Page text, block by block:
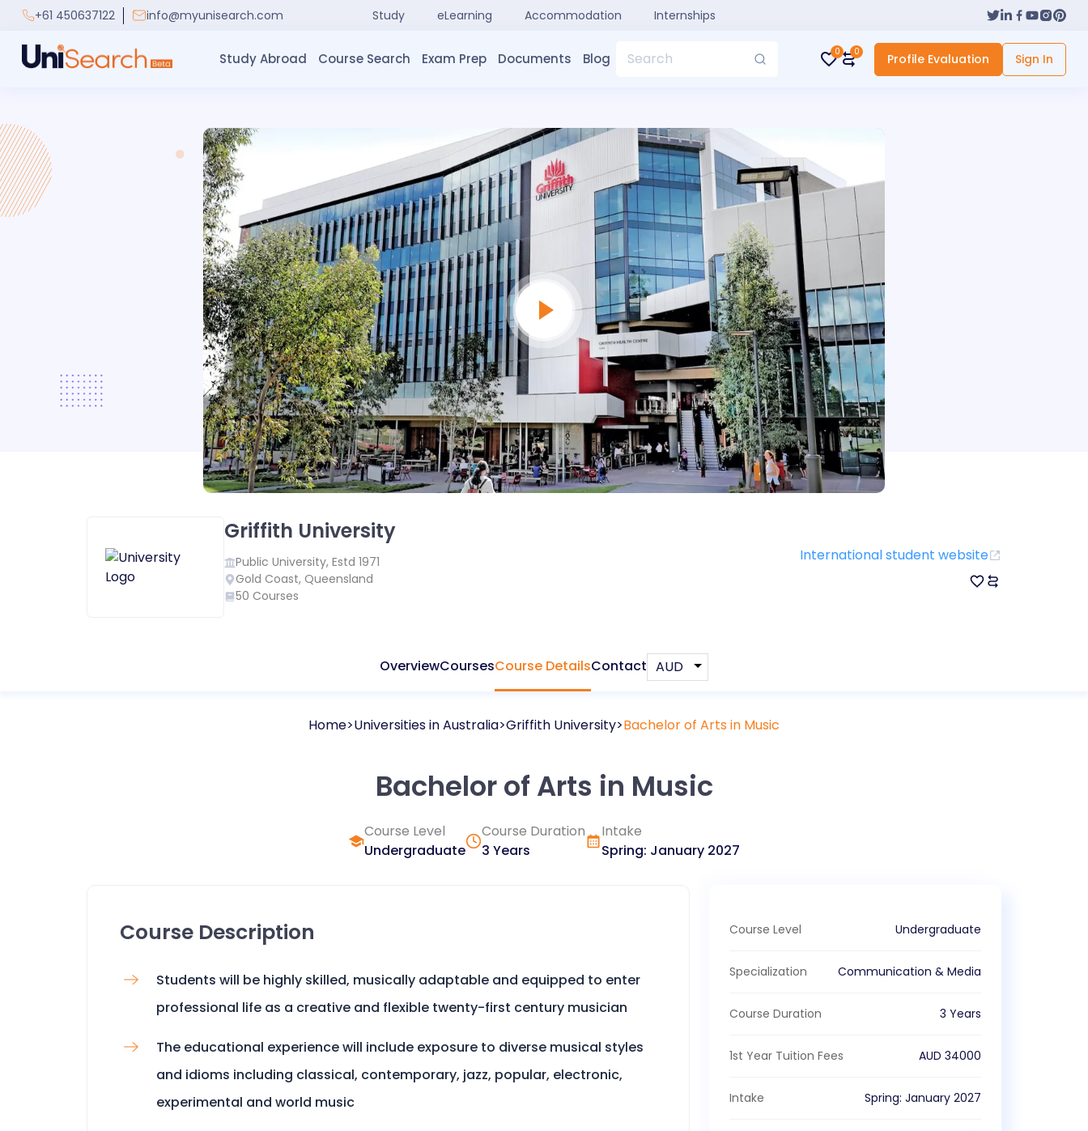
+61 450637122 info@myunisearch.com Study eLearning Accommodation Internships
Study Abroad Course Search Exam Prep Documents Blog Search 0 0 Profile Evaluation Sign In
Griffith University
Public University, Estd 1971
Gold Coast, Queensland
50 Courses
International student website
OverviewCoursesCourse DetailsContact
Home Universities inAustralia Griffith University Bachelor of Arts in Music
Bachelor of Arts in Music
Course Level
Undergraduate
Course Duration
3 Years
Intake
Spring: January 2027
Course Description
Students will be highly skilled, musically adaptable and equipped to enter
professional life as a creative and flexible twenty-first century musician
The educational experience will include exposure to diverse musical styles
and idioms including classical, contemporary, jazz, popular, electronic,
experimental and world music
Course Level Undergraduate
Specialization Communication & Media
Course Duration 3 Years
1st Year Tuition Fees AUD 34000
Intake Spring: January 2027